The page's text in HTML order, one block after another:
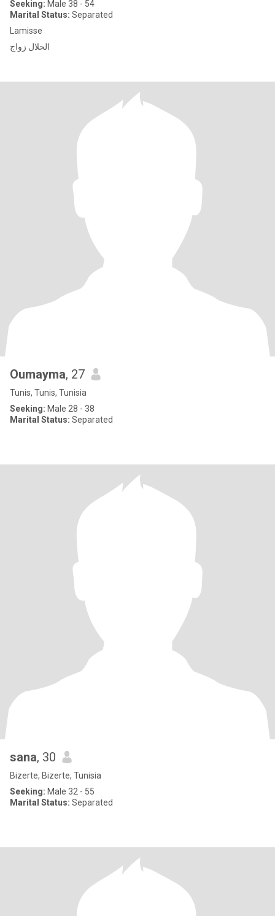
Seeking: Male 38 - 54
Marital Status: Separated
Lamisse
الحلال زواج
Oumayma, 27
Tunis, Tunis, Tunisia
Seeking: Male 28 - 38
Marital Status: Separated
sana, 30
Bizerte, Bizerte, Tunisia
Seeking: Male 32 - 55
Marital Status: Separated